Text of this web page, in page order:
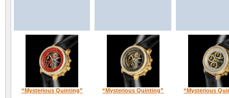
“Mysterious Quinting” “Mysterious Quinting” “Mysterious